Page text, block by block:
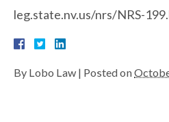
leg.state.nv.us/nrs/NRS-
By Lobo Law | Posted on